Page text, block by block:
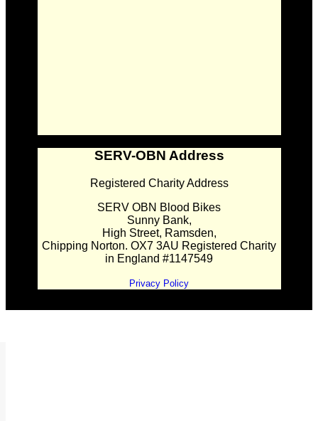
SERV-OBN Address
Registered Charity Address
SERV OBN Blood Bikes
Sunny Bank,
High Street, Ramsden,
Chipping Norton. OX7 3AU Registered Charity
in England #1147549
Privacy Policy